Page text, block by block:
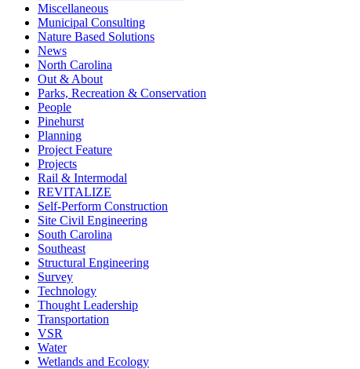
Miscellaneous
Municipal Consulting
Nature Based Solutions
News
North Carolina
Out & About
Parks, Recreation & Conservation
People
Pinehurst
Planning
Project Feature
Projects
Rail & Intermodal
REVITALIZE
Self-Perform Construction
Site Civil Engineering
South Carolina
Southeast
Structural Engineering
Survey
Technology
Thought Leadership
Transportation
VSR
Water
Wetlands and Ecology